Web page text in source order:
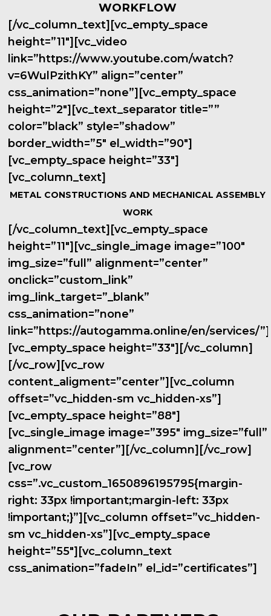
WORKFLOW
[/vc_column_text][vc_empty_space
height=”11″][vc_video
link=”https://www.youtube.com/watch?
v=6WulPzithKY” align=”center”
css_animation=”none”][vc_empty_space
height=”2″][vc_text_separator title=””
color=”black” style=”shadow”
border_width=”5″ el_width=”90″]
[vc_empty_space height=”33″]
[vc_column_text]
METAL CONSTRUCTIONS AND MECHANICAL ASSEMBLY
WORK
[/vc_column_text][vc_empty_space
height=”11″][vc_single_image image=”100″
img_size=”full” alignment=”center”
onclick=”custom_link”
img_link_target=”_blank”
css_animation=”none”
link=”https://autogamma.online/en/services/”]
[vc_empty_space height=”33″][/vc_column]
[/vc_row][vc_row
content_aligment=”center”][vc_column
offset=”vc_hidden-sm vc_hidden-xs”]
[vc_empty_space height=”88″]
[vc_single_image image=”395″ img_size=”full”
alignment=”center”][/vc_column][/vc_row]
[vc_row
css=”.vc_custom_1650896195795{margin-
right: 33px !important;margin-left: 33px
!important;}”][vc_column offset=”vc_hidden-
sm vc_hidden-xs”][vc_empty_space
height=”55″][vc_column_text
css_animation=”fadeIn” el_id=”certificates”]